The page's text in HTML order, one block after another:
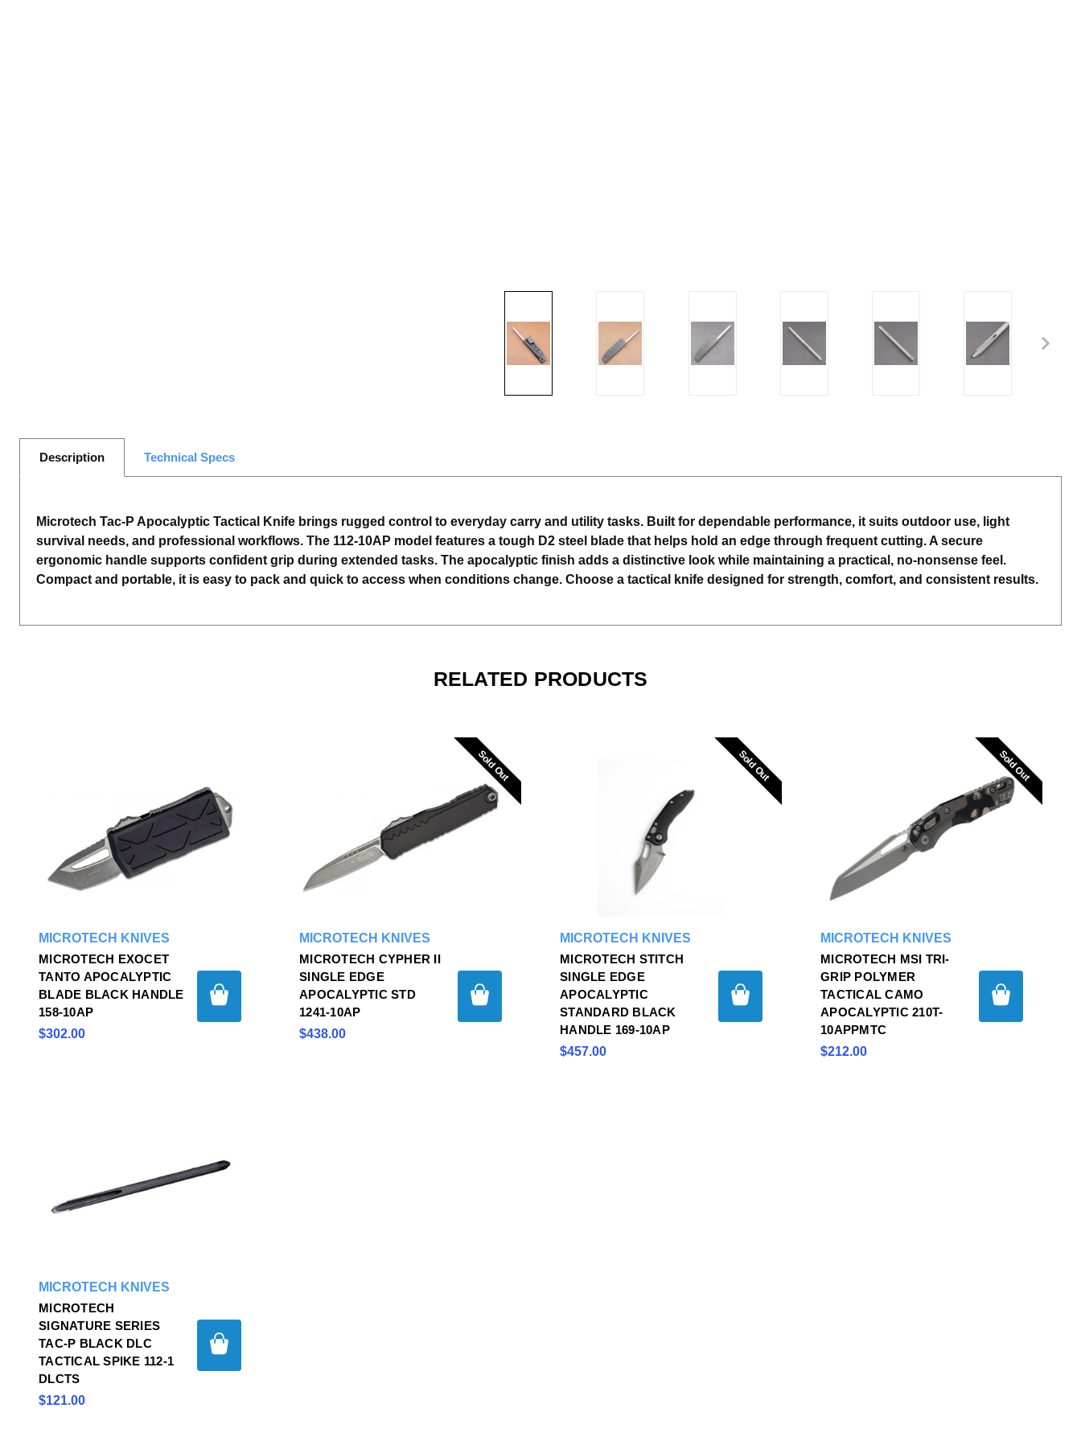
Description Technical Specs
Microtech Tac-P Apocalyptic Tactical Knife brings rugged control to everyday carry and utility tasks. Built for dependable performance, it suits outdoor use, light
survival needs, and professional workflows. The 112-10AP model features a tough D2 steel blade that helps hold an edge through frequent cutting. A secure
ergonomic handle supports confident grip during extended tasks. The apocalyptic finish adds a distinctive look while maintaining a practical, no-nonsense feel.
Compact and portable, it is easy to pack and quick to access when conditions change. Choose a tactical knife designed for strength, comfort, and consistent results.
RELATED PRODUCTS
MICROTECH KNIVES
MICROTECH EXOCET
TANTO APOCALYPTIC
BLADE BLACK HANDLE
158-10AP
$302.00
Sold Out
Sold Out
MICROTECH KNIVES
MICROTECH CYPHER II
SINGLE EDGE
APOCALYPTIC STD
1241-10AP
$438.00
Sold Out
Sold Out
MICROTECH KNIVES
MICROTECH STITCH
SINGLE EDGE
APOCALYPTIC
STANDARD BLACK
HANDLE 169-10AP
$457.00
Sold Out
Sold Out
MICROTECH KNIVES
MICROTECH MSI TRI-
GRIP POLYMER
TACTICAL CAMO
APOCALYPTIC 210T-
10APPMTC
$212.00
MICROTECH KNIVES
MICROTECH
SIGNATURE SERIES
TAC-P BLACK DLC
TACTICAL SPIKE 112-1
DLCTS
$121.00